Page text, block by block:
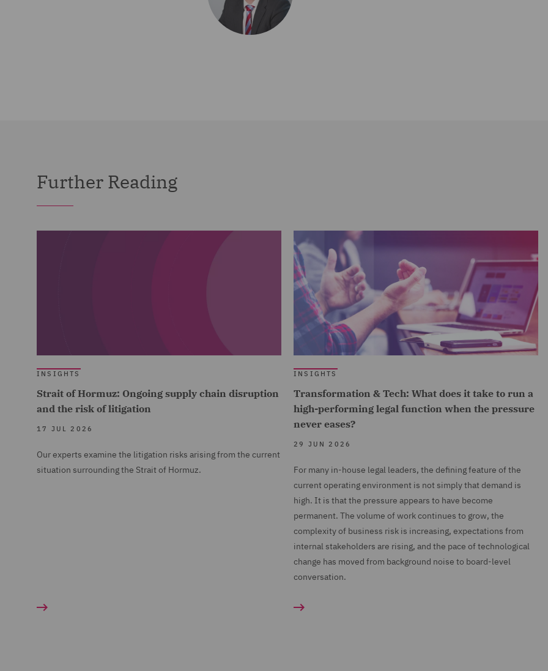
Further Reading
INSIGHTS
Strait of Hormuz: Ongoing supply chain disruption
and the risk of litigation
17 JUL 2026
Our experts examine the litigation risks arising from the current
situation surrounding the Strait of Hormuz.
INSIGHTS
Transformation & Tech: What does it take to run a
high-performing legal function when the pressure
never eases?
29 JUN 2026
For many in-house legal leaders, the defining feature of the
current operating environment is not simply that demand is
high. It is that the pressure appears to have become
permanent. The volume of work continues to grow, the
complexity of business risk is increasing, expectations from
internal stakeholders are rising, and the pace of technological
change has moved from background noise to board-level
conversation.